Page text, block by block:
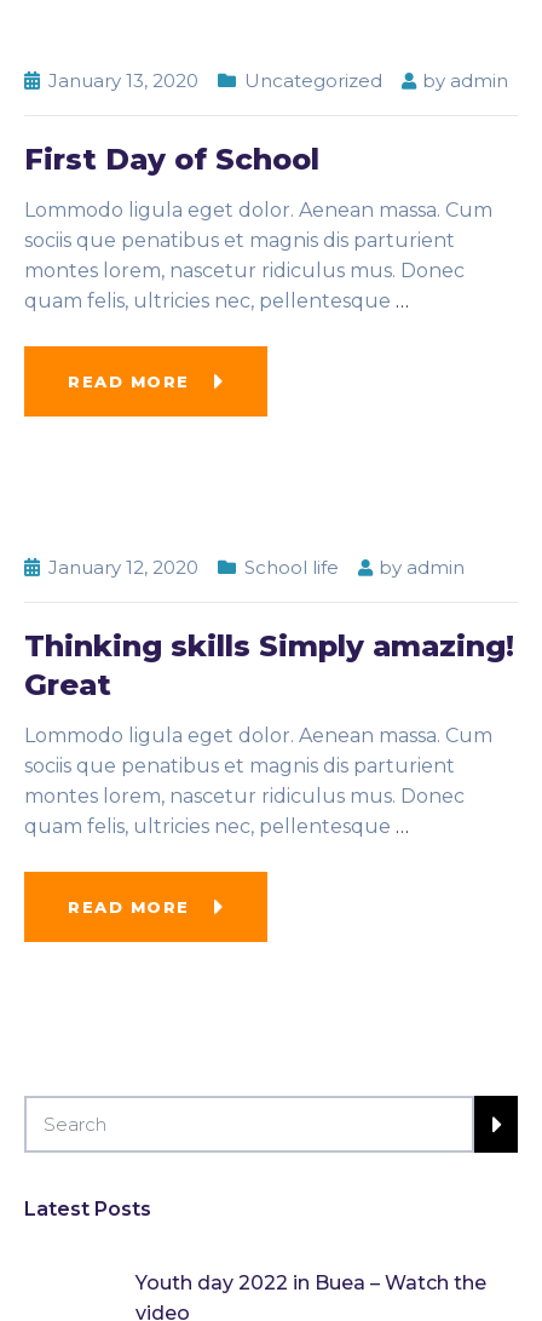
January 13, 2020 Uncategorized by admin
First Day of School
Lommodo ligula eget dolor. Aenean massa. Cum
sociis que penatibus et magnis dis parturient
montes lorem, nascetur ridiculus mus. Donec
quam felis, ultricies nec, pellentesque …
READ MORE
January 12, 2020 School life by admin
Thinking skills Simply amazing!
Great
Lommodo ligula eget dolor. Aenean massa. Cum
sociis que penatibus et magnis dis parturient
montes lorem, nascetur ridiculus mus. Donec
quam felis, ultricies nec, pellentesque …
READ MORE
Latest Posts
Youth day 2022 in Buea – Watch the
video